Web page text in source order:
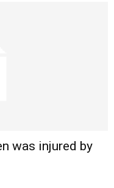
was injured by